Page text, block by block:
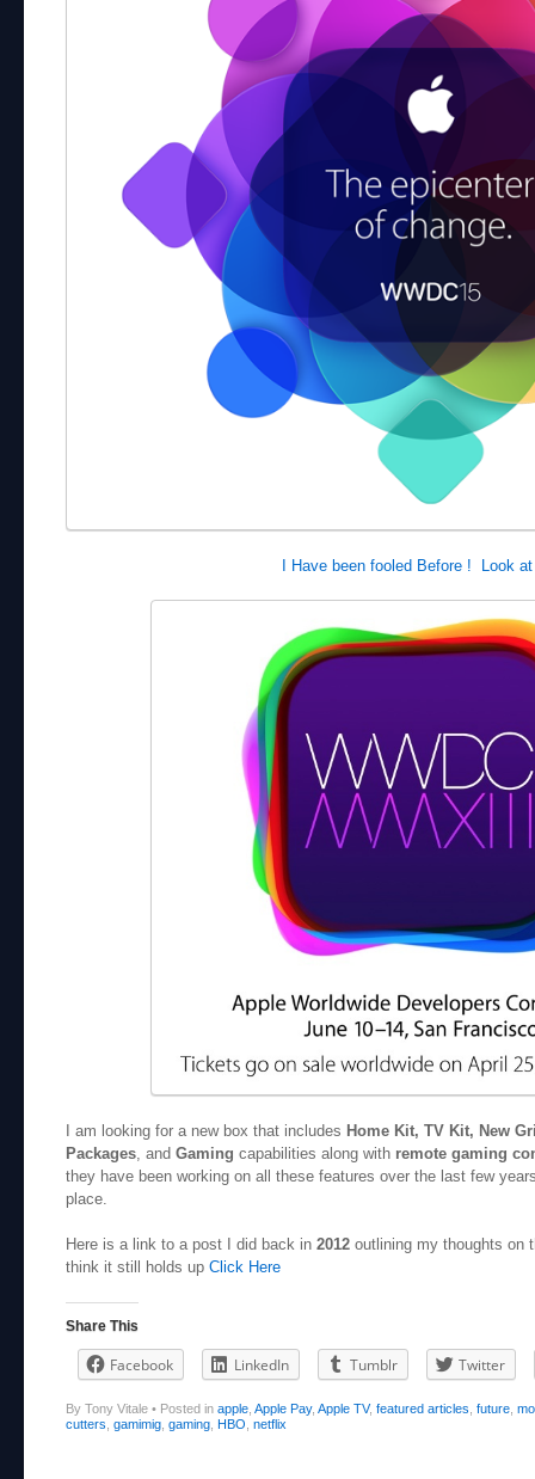
I Have been fooled Before ! Look
I am looking for a new box that includes Home Kit, TV Kit, New
Packages , and Gaming capabilities along with remote gaming
they have been working on all these features over the last few
place.
Here is a link to a post I did back in 2012 outlining my thoughts on
think it still holds up Click Here
Share This
Facebook LinkedIn Tumblr Twitter
By Tony Vitale • Posted in apple Apple Pay, Apple TV, featured articles future
cutters gamimig gaming HBO netflix